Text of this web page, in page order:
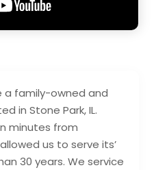
a family-owned and
in Stone Park, IL.
minutes from
us to serve its’
30 years. We service